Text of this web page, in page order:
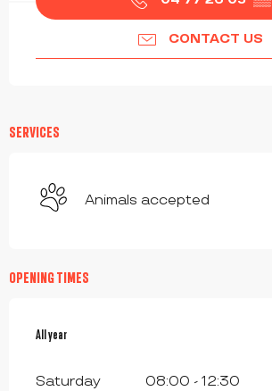
CONTACT US
SERVICES
Animals accepted
OPENING TIMES
All year
All year
Saturday 08:00 - 12:30